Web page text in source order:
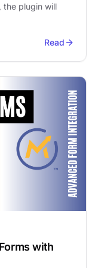
the plugin will
Read
with